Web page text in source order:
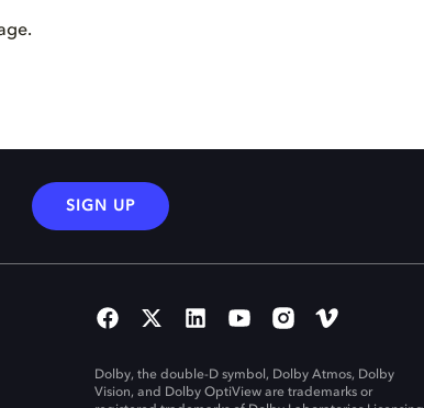
SIGN UP
Dolby, the double-D symbol, Dolby Atmos, Dolby
Vision, and Dolby OptiView are trademarks or